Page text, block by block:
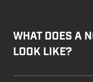
WHAT DOES A
LOOK LIKE?